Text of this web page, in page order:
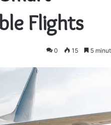
Flights
0 15 5